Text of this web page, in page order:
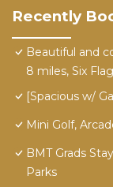
Recently
Beautiful and
8 miles, Six
[Spacious w/
Mini Golf,
BMT Grads
Parks